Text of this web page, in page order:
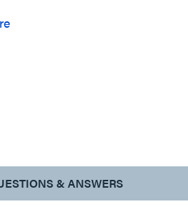
& ANSWERS